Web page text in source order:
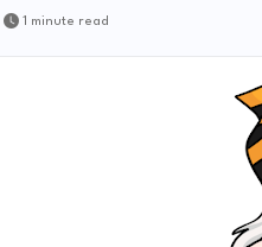
1 minute read